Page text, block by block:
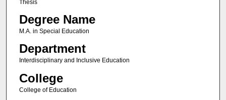
Thesis
Degree Name
M.A. in Special Education
Department
Interdisciplinary and Inclusive Education
College
College of Education